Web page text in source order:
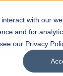
with our
and for
our Privacy
UNESCO